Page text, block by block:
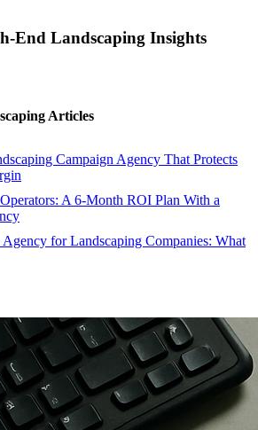
End Landscaping Insights
Articles
Campaign Agency That Protects
A 6‑Month ROI Plan With a
Agency for Landscaping Companies: What